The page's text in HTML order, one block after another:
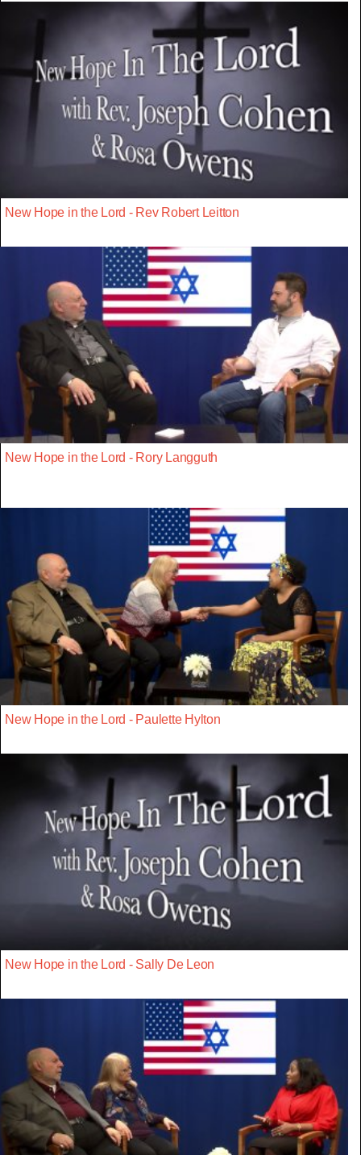
New Hope in the Lord - Rev Robert Leitton
New Hope in the Lord - Rory Langguth
New Hope in the Lord - Paulette Hylton
New Hope in the Lord - Sally De Leon